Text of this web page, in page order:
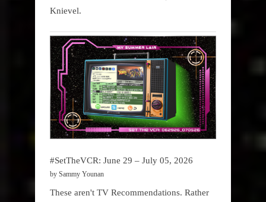
Knievel.
#SetTheVCR: June 29 – July 05, 2026
by Sammy Younan
These aren't TV Recommendations. Rather